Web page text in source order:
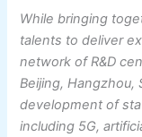
While bringing
talents to deliver
network of R&D
Beijing, Hangzhou,
development of
including 5G,